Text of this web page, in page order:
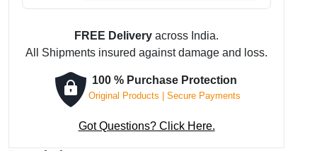
FREE Delivery across India.
All Shipments insured against damage and loss.
100 % Purchase Protection
Original Products | Secure Payments
Got Questions? Click Here.